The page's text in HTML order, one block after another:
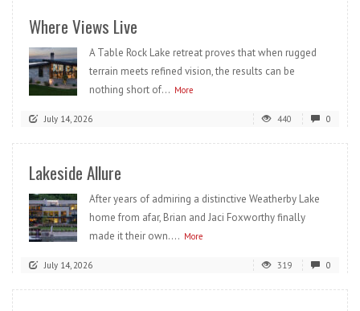
Where Views Live
A Table Rock Lake retreat proves that when rugged
terrain meets refined vision, the results can be
nothing short of... More
July 14, 2026 440 0
Lakeside Allure
After years of admiring a distinctive Weatherby Lake
home from afar, Brian and Jaci Foxworthy finally
made it their own.... More
July 14, 2026 319 0